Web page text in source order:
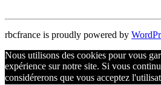
rbcfrance is proudly powered by
Nous utilisons des cookies pour vous
expérience sur notre site. Si vous
considérerons que vous acceptez